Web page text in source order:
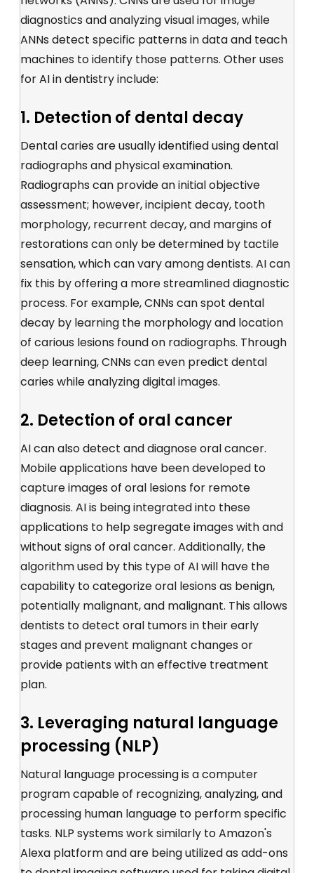
diagnostics and analyzing visual images, while
ANNs detect specific patterns in data and teach
machines to identify those patterns. Other uses
for AI in dentistry include:
1. Detection of dental decay
Dental caries are usually identified using dental
radiographs and physical examination.
Radiographs can provide an initial objective
assessment; however, incipient decay, tooth
morphology, recurrent decay, and margins of
restorations can only be determined by tactile
sensation, which can vary among dentists. AI can
fix this by offering a more streamlined diagnostic
process. For example, CNNs can spot dental
decay by learning the morphology and location
of carious lesions found on radiographs. Through
deep learning, CNNs can even predict dental
caries while analyzing digital images.
2. Detection of oral cancer
AI can also detect and diagnose oral cancer.
Mobile applications have been developed to
capture images of oral lesions for remote
diagnosis. AI is being integrated into these
applications to help segregate images with and
without signs of oral cancer. Additionally, the
algorithm used by this type of AI will have the
capability to categorize oral lesions as benign,
potentially malignant, and malignant. This allows
dentists to detect oral tumors in their early
stages and prevent malignant changes or
provide patients with an effective treatment
plan.
3. Leveraging natural language
processing (NLP)
Natural language processing is a computer
program capable of recognizing, analyzing, and
processing human language to perform specific
tasks. NLP systems work similarly to Amazon's
Alexa platform and are being utilized as add-ons